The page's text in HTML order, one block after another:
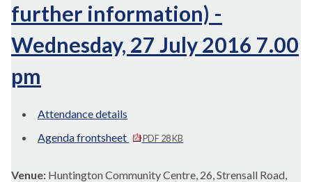
further information) -
Wednesday, 27 July 2016 7.00
pm
Attendance details
Agenda frontsheet
PDF 28 KB
Venue: Huntington Community Centre, 26, Strensall Road,